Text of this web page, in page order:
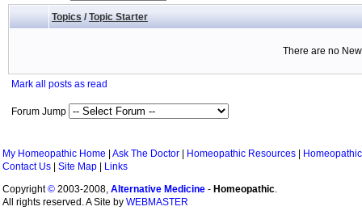
Topics / Topic Starter
There are no
Mark all posts as read
Forum Jump
My Homeopathic Home Ask The Doctor Homeopathic Resources
Contact Us
Site Map
Links
Copyright© 2003-2008, Alternative Medicine - Homeopathic.
All rights reserved. A Site by WEBMASTER